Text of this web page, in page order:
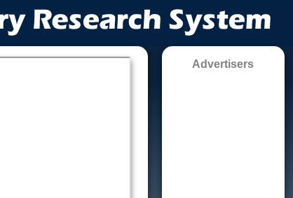
Advertisers